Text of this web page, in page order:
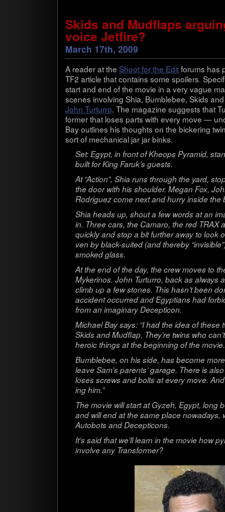
Skids and Mudflaps
voice Jetfire?
March 17th, 2009
A reader at the Shoot for the Editforums has
TF2 arti­cle that con­tains some spoil­ers.
start and end of the movie in a very vague
scenes involv­ing Shia, Bum­ble­bee, Skids
John Tur­turro. The mag­a­zine sug­gests that
former that loses parts with every move —
Bay out­lines his thoughts on the bick­er­ing
sort of mechan­i­cal jar jar binks.
Set: Egypt, in front of Kheops Pyra­mid,
built for King Faruk’s guests.
At “Action”, Shia runs through the yard,
the door with his shoul­der. Megan Fox,
Rodriguez come next and hurry inside the
Shia heads up, shout a few words at an
in. Three cars, the Camaro, the red TRAX
quickly and stop a bit fur­ther away to look
ven by black-suited (and thereby
smoked glass.
At the end of the day, the crew moves to
Myk­eri­nos. John Tur­turro, back as always
climb up a few stones. This hasn’t been
acci­dent occurred and Egyp­tians had
from an imag­i­nary Decepticon.
Michael Bay says: “I had the idea of these
Skids and Mud­flap. They’re twins who
heroic things at the begin­ning of the movie.
Bum­ble­bee, on his side, has become
leave Sam’s par­ents’ garage. There is
loses screws and bolts at every move.
ing him.”
The movie will start at Gyzeh, Egypt, long
and will end at the same place nowa­days,
Auto­bots and Decepticons.
It’s said that we’ll learn in the movie how
involve any Transformer?